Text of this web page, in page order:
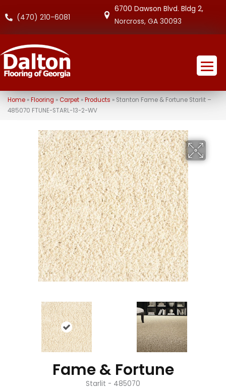
(470) 210-6081
6700 Dawson Blvd. Bldg 2,
Norcross, GA 30093
Home» Flooring »Carpet» Products » Stanton Fame & Fortune Starlit –
485070 FTUNE-STARL-13-2-WV
Fame & Fortune
Starlit - 485070